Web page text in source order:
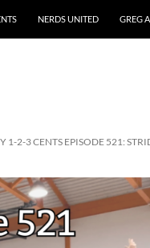
NERDS UNITED GREG
1-2-3 CENTS EPISODE 521: